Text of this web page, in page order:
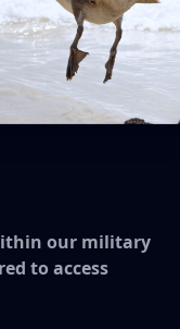
our military
to access